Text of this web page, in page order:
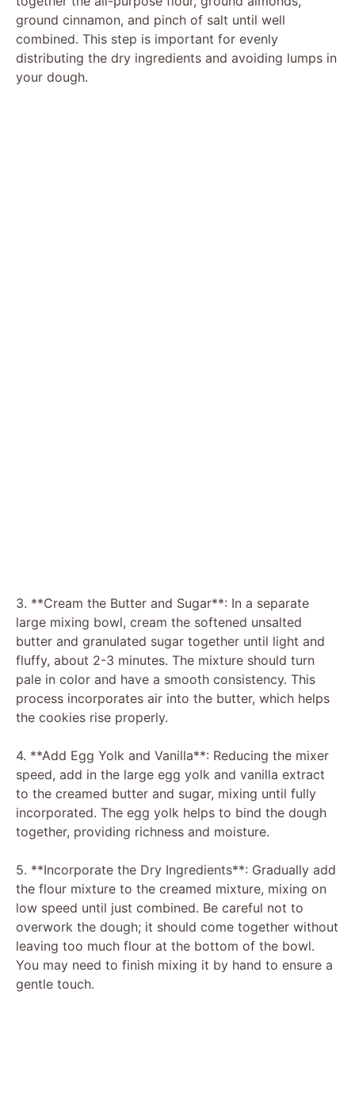
ground cinnamon, and pinch of salt until well
combined. This step is important for evenly
distributing the dry ingredients and avoiding lumps in
your dough.
3. **Cream the Butter and Sugar**: In a separate
large mixing bowl, cream the softened unsalted
butter and granulated sugar together until light and
fluffy, about 2-3 minutes. The mixture should turn
pale in color and have a smooth consistency. This
process incorporates air into the butter, which helps
the cookies rise properly.
4. **Add Egg Yolk and Vanilla**: Reducing the mixer
speed, add in the large egg yolk and vanilla extract
to the creamed butter and sugar, mixing until fully
incorporated. The egg yolk helps to bind the dough
together, providing richness and moisture.
5. **Incorporate the Dry Ingredients**: Gradually add
the flour mixture to the creamed mixture, mixing on
low speed until just combined. Be careful not to
overwork the dough; it should come together without
leaving too much flour at the bottom of the bowl.
You may need to finish mixing it by hand to ensure a
gentle touch.